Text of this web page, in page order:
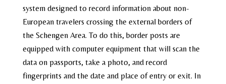
system designed to record information about non-
European travelers crossing the external borders of
the Schengen Area. To do this, border posts are
equipped with computer equipment that will scan the
data on passports, take a photo, and record
fingerprints and the date and place of entry or exit. In